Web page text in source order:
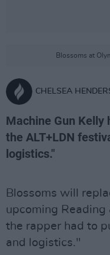
Blossoms at
CHELSEA
Machine Gun Kelly
the ALT+LDN
logistics."
Blossoms will
upcoming
the rapper had to
and logistics."